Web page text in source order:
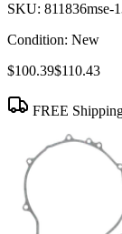
SKU: 811836mse-
Condition: New
$100.39$110.43
FREE